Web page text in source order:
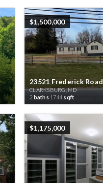
$1,500,000
23521 Frederick Road
CLARKSBURG, MD
2 baths 1744 sqft
$1,175,000